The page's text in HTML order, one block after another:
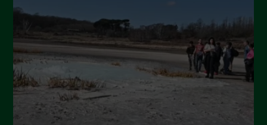
Settembre 2024
Luglio 2024
Maggio 2024
Aprile 2024
Marzo 2024
Febbraio 2024